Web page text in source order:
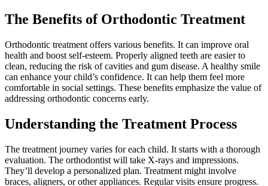
The Benefits of Orthodontic Treatment
Orthodontic treatment offers various benefits. It can improve oral
health and boost self-esteem. Properly aligned teeth are easier to
clean, reducing the risk of cavities and gum disease. A healthy smile
can enhance your child’s confidence. It can help them feel more
comfortable in social settings. These benefits emphasize the value of
addressing orthodontic concerns early.
Understanding the Treatment Process
The treatment journey varies for each child. It starts with a thorough
evaluation. The orthodontist will take X-rays and impressions.
They’ll develop a personalized plan. Treatment might involve
braces, aligners, or other appliances. Regular visits ensure progress.